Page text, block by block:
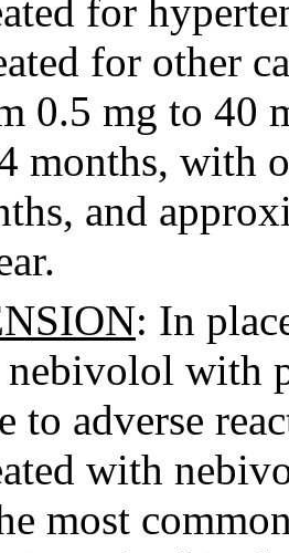
for
for other
0.5 mg to 40
months, with
and
: In
nebivolol with
to adverse
with
most